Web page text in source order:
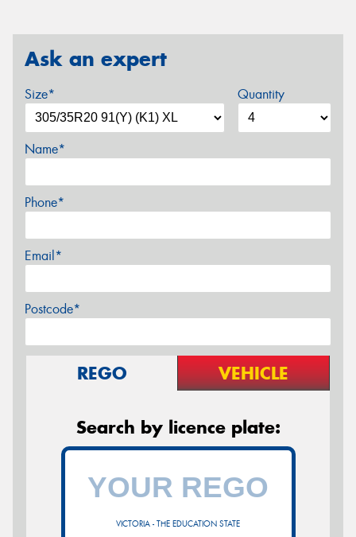
Ask an expert
Size* Quantity
Name*
Phone*
Email*
Postcode*
REGO VEHICLE
Search by licence plate:
VICTORIA - THE EDUCATION STATE